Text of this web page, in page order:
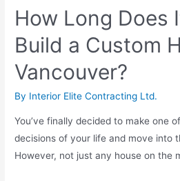
How Long Does
Build a Custom
Vancouver?
By Interior Elite Contracting Ltd.
You’ve finally decided to make one
decisions of your life and move into
However, not just any house on the